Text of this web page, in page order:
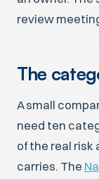
review
The
A small
need ten
of the real risk
carries. The